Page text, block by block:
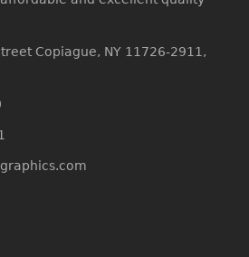
Copiague, NY 11726-2911,